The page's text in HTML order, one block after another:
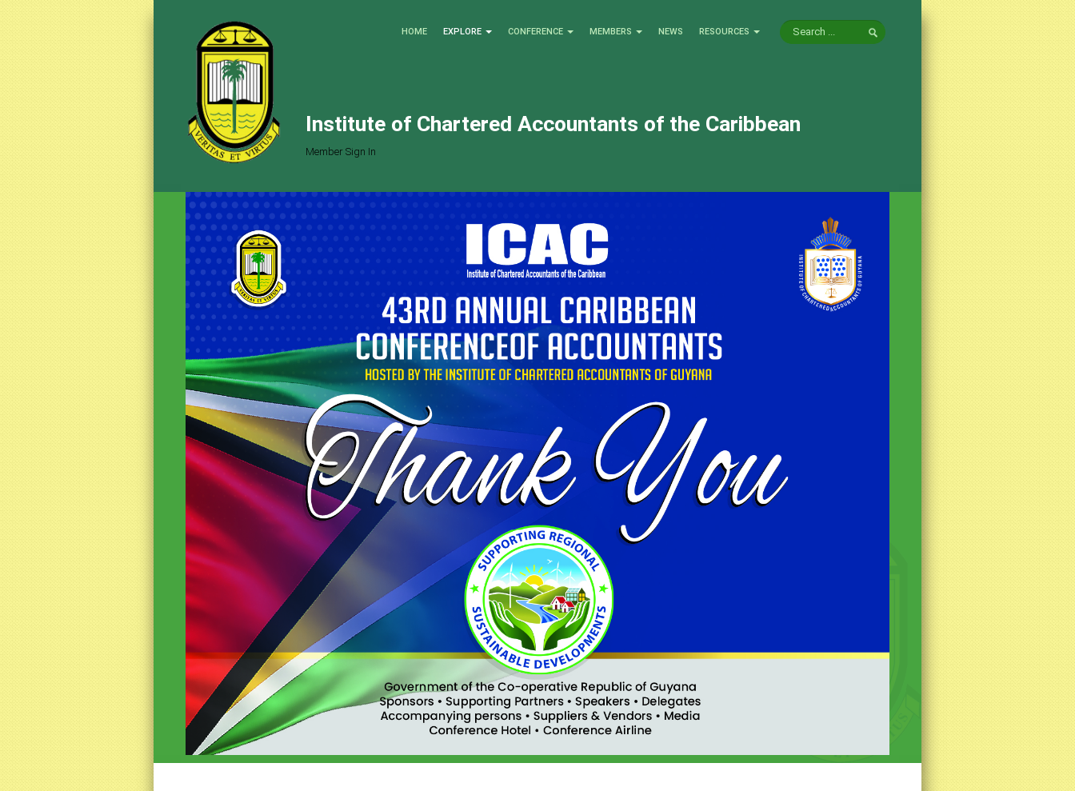
HOME EXPLORE CONFERENCE MEMBERS NEWS RESOURCES
Institute of Chartered Accountants of the Caribbean
Member Sign In